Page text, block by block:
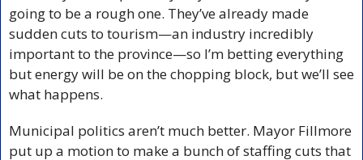
going to be a rough one. They’ve already made
sudden cuts to tourism—an industry incredibly
important to the province—so I’m betting everything
but energy will be on the chopping block, but we’ll see
what happens.
Municipal politics aren’t much better. Mayor Fillmore
put up a motion to make a bunch of staffing cuts that